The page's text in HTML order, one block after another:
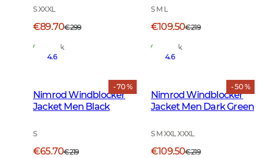
S XXXL
€89.70€299
In Stock
S M L
€109.50€219
In Stock
- 70 %
4.6
Nimrod Windblocker
Jacket Men Black
S
€65.70€219
- 50 %
4.6
Nimrod Windblocker
Jacket Men Dark Green
S M XXL XXXL
€109.50€219